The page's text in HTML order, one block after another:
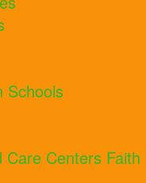
Schools
Care Centers Faith